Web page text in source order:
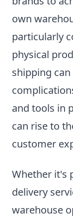
own
particularly
physical
shipping
and tools in
can rise to
customer
Whether it's
delivery
warehouse